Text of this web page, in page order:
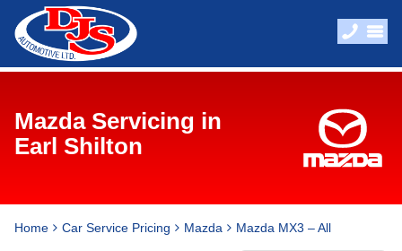
Mazda Servicing in
Earl Shilton
Home Car Service Pricing Mazda Mazda MX3 – All